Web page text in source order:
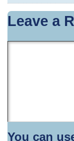
Leave a
You can